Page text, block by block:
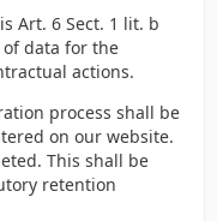
Art. 6 Sect. 1 lit. b
of data for the
actions.
process shall be
on our website.
This shall be
retention